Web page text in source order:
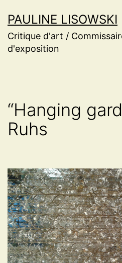
au
contenu
PAULINE LISOWSKI
Critique d'art /
d'exposition
“Hanging
Ruhs